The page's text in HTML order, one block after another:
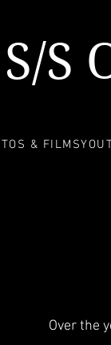
S/S
& FILMS
Over the